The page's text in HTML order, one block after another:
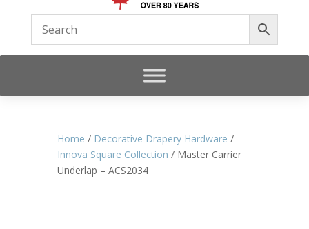
Home / Decorative Drapery Hardware /
Innova Square Collection / Master Carrier
Underlap – ACS2034